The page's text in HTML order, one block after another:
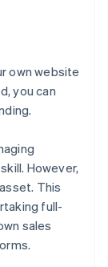
own website
you can
However,
This
full-
sales